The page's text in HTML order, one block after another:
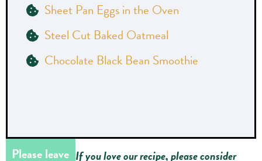
Sheet Pan Eggs in the Oven
Steel Cut Baked Oatmeal
Chocolate Black Bean Smoothie
Please leave If you love our recipe, please consider